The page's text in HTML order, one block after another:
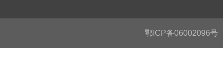
鄂ICP备06002096号